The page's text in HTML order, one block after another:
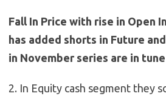
Fall In Price with rise in Open
has added shorts in Future
in November series are in
2. In Equity cash segment they